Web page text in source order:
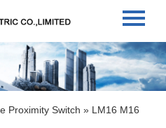
Proximity Switch » LM16 M16